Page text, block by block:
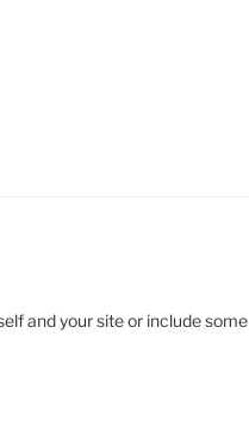
and your site or include some